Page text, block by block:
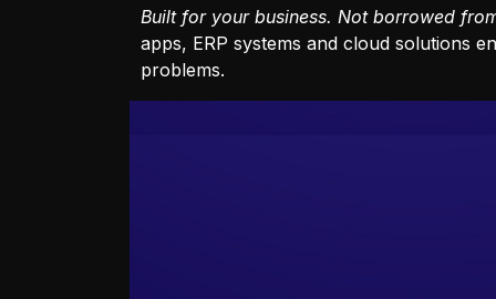
Built for your business. Not borrowed
apps, ERP systems and cloud solutions
problems.